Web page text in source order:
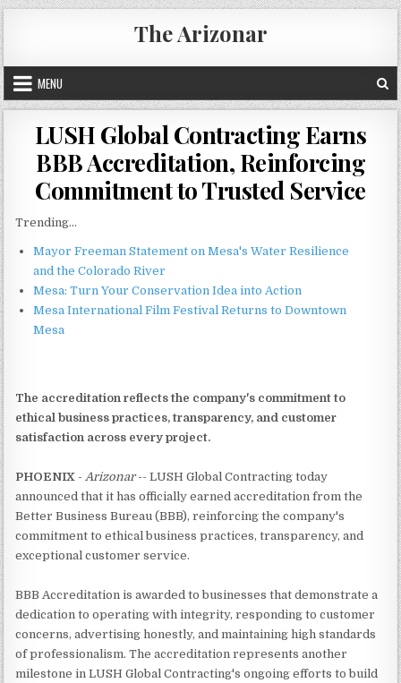
Skip
to
content
The Arizonar
MENU
LUSH Global Contracting Earns
BBB Accreditation, Reinforcing
Commitment to Trusted Service
Trending...
Mayor Freeman Statement on Mesa's Water Resilience
and the Colorado River
Mesa: Turn Your Conservation Idea into Action
Mesa International Film Festival Returns to Downtown
Mesa
The accreditation reflects the company's commitment to
ethical business practices, transparency, and customer
satisfaction across every project.
PHOENIX -Arizonar-- LUSH Global Contracting today
announced that it has officially earned accreditation from the
Better Business Bureau (BBB), reinforcing the company's
commitment to ethical business practices, transparency, and
exceptional customer service.
BBB Accreditation is awarded to businesses that demonstrate a
dedication to operating with integrity, responding to customer
concerns, advertising honestly, and maintaining high standards
of professionalism. The accreditation represents another
milestone in LUSH Global Contracting's ongoing efforts to build